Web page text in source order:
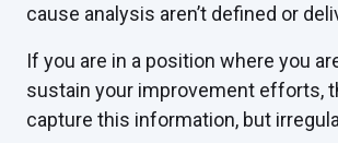
cause analysis aren’t defined or
If you are in a position where you
sustain your improvement efforts,
capture this information, but